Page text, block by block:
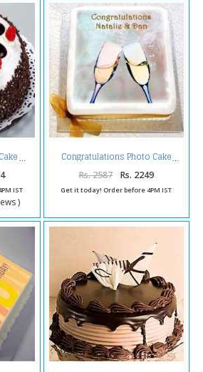
IST
)
Congratulations Photo Cake
Rs. 2587 Rs. 2249
Get it today! Order before 4PM IST